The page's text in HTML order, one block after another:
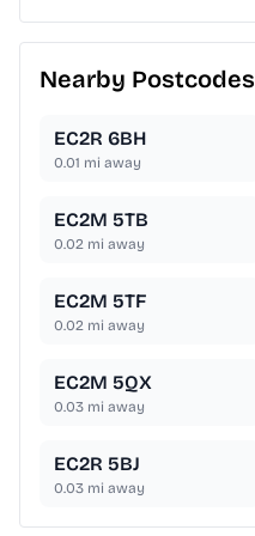
Nearby Postcodes
EC2R 6BH
0.01 mi away
EC2M 5TB
0.02 mi away
EC2M 5TF
0.02 mi away
EC2M 5QX
0.03 mi away
EC2R 5BJ
0.03 mi away